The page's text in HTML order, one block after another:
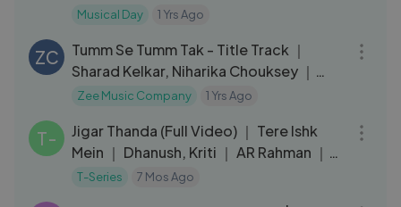
gaana Lyrics
Musical Day 1 Yrs Ago
ZC
Tumm Se Tumm Tak - Title Track ｜
Sharad Kelkar, Niharika Chouksey ｜
Palak Muchhal,Javed Ali ｜ Zee TV
Zee Music Company 1 Yrs Ago
T-
Jigar Thanda (Full Video) ｜ Tere Ishk
Mein ｜ Dhanush, Kriti ｜ AR Rahman ｜
Darshan Raval ｜ Irshad K
T-Series 7 Mos Ago